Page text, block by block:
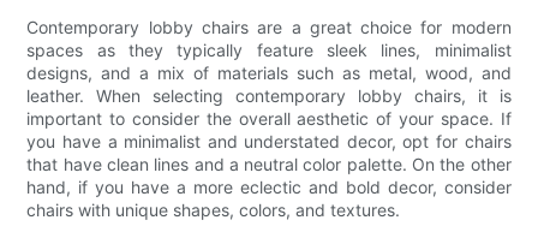
Contemporary lobby chairs are a great choice for modern
spaces as they typically feature sleek lines, minimalist
designs, and a mix of materials such as metal, wood, and
leather. When selecting contemporary lobby chairs, it is
important to consider the overall aesthetic of your space. If
you have a minimalist and understated decor, opt for chairs
that have clean lines and a neutral color palette. On the other
hand, if you have a more eclectic and bold decor, consider
chairs with unique shapes, colors, and textures.